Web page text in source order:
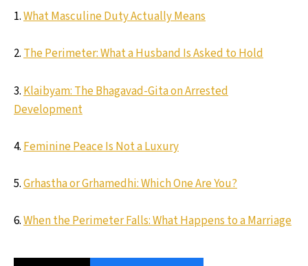
1.What Masculine Duty Actually Means
2.The Perimeter: What a Husband Is Asked to Hold
3. Klaibyam: The Bhagavad-Gita on Arrested
Development
4. Feminine Peace Is Not a Luxury
5.Grhastha or Grhamedhi: Which One Are You?
6.When the Perimeter Falls: What Happens to a Marriage